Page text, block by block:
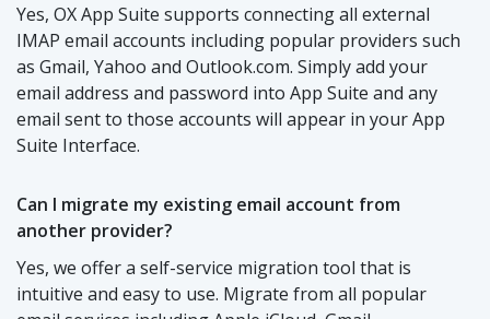
Yes, OX App Suite supports connecting all external
IMAP email accounts including popular providers such
as Gmail, Yahoo and Outlook.com. Simply add your
email address and password into App Suite and any
email sent to those accounts will appear in your App
Suite Interface.
Can I migrate my existing email account from
another provider?
Yes, we offer a self-service migration tool that is
intuitive and easy to use. Migrate from all popular